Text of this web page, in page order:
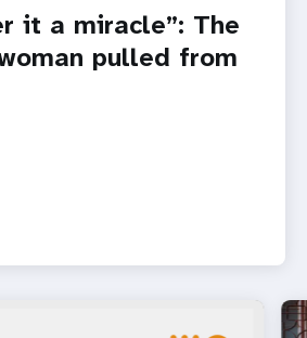
it a miracle”: The
pulled from